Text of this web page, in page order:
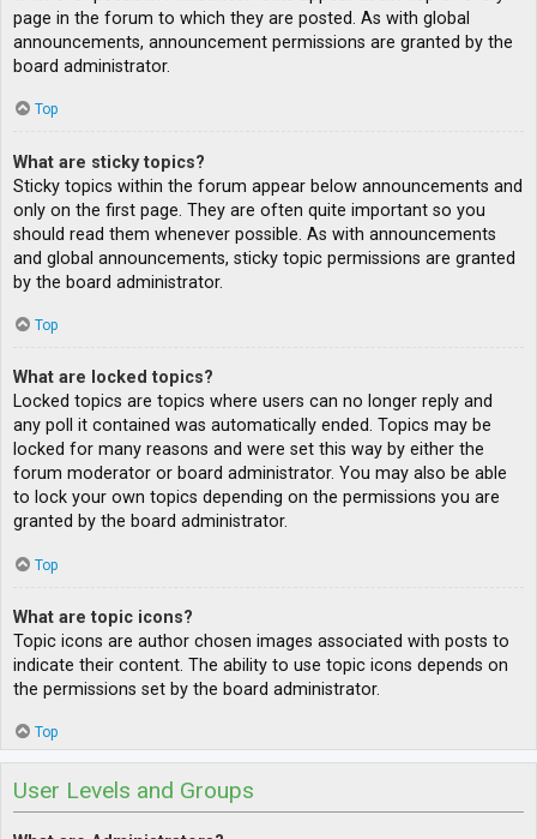
page in the forum to which they are posted. As with global
announcements, announcement permissions are granted by the
board administrator.
Top
What are sticky topics?
Sticky topics within the forum appear below announcements and
only on the first page. They are often quite important so you
should read them whenever possible. As with announcements
and global announcements, sticky topic permissions are granted
by the board administrator.
Top
What are locked topics?
Locked topics are topics where users can no longer reply and
any poll it contained was automatically ended. Topics may be
locked for many reasons and were set this way by either the
forum moderator or board administrator. You may also be able
to lock your own topics depending on the permissions you are
granted by the board administrator.
Top
What are topic icons?
Topic icons are author chosen images associated with posts to
indicate their content. The ability to use topic icons depends on
the permissions set by the board administrator.
Top
User Levels and Groups